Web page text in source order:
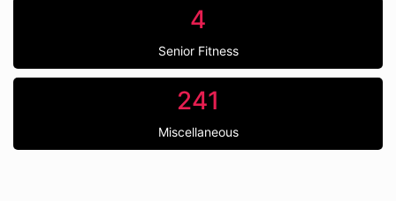
4
Senior Fitness
241
Miscellaneous